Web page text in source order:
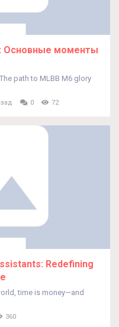
Основные моменты
path to MLBB M6 glory
0 72
Redefining
time is money—and
360